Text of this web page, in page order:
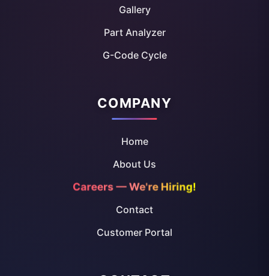
Gallery
Part Analyzer
G-Code Cycle
COMPANY
Home
About Us
Careers — We're Hiring!
Contact
Customer Portal